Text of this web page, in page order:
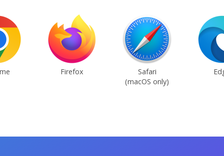
Firefox
Safari
(macOS only)